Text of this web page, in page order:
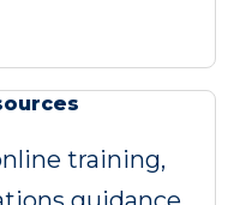
training,